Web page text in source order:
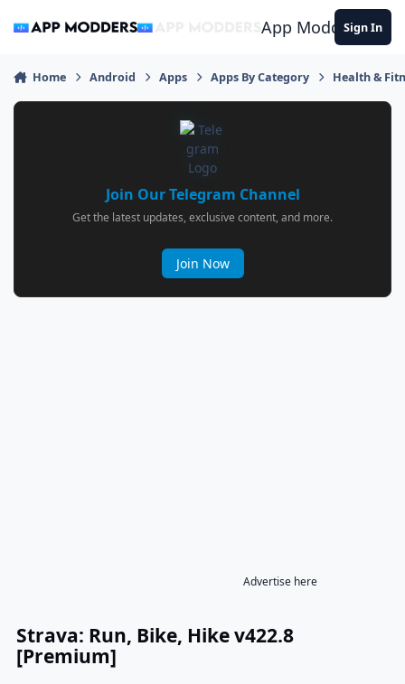
App ModdersSign In
Home Android Apps Apps By Category Health &
Join Our Telegram Channel
Get the latest updates, exclusive content, and more.
Join Now
Advertise here
Strava: Run, Bike, Hike v422.8
[Premium]